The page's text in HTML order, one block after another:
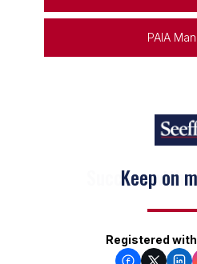
PAIA
Keep on
Registered